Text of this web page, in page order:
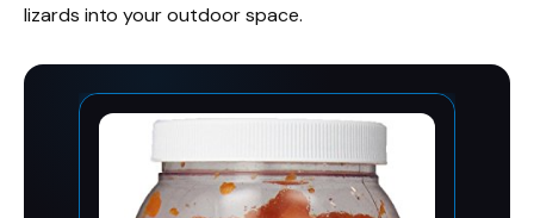
lizards into your outdoor space.